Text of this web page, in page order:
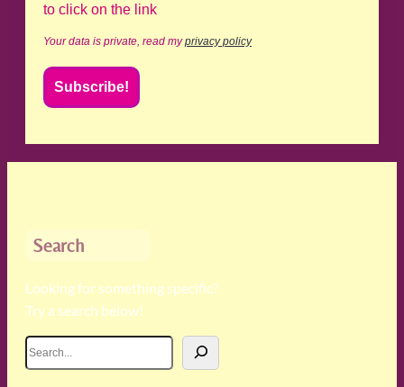
to click on the link
Your data is private, read myprivacy policy
Search
Looking for something specific?
Try a search below!
e